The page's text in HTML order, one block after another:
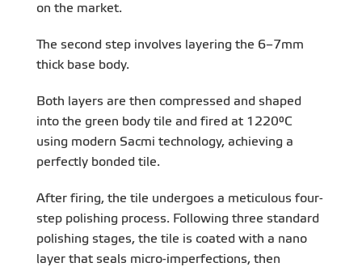
on the market.
The second step involves layering the 6–7mm
thick base body.
Both layers are then compressed and shaped
into the green body tile and fired at 1220°C
using modern Sacmi technology, achieving a
perfectly bonded tile.
After firing, the tile undergoes a meticulous four-
step polishing process. Following three standard
polishing stages, the tile is coated with a nano
layer that seals micro-imperfections, then